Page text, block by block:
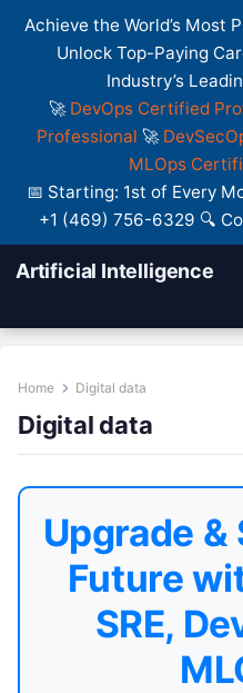
Achieve the World’s Most
Unlock Top-Paying
Industry’s
🚀 DevOps Certified
Professional 🚀
MLOps
📅 Starting: 1st of Every
+1 (469) 756-6329 🔍
Artificial Intelligence
Home Digital data
Digital data
Upgrade &
Future
SRE,